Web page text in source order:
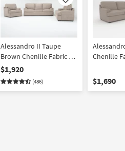
Like
Alessandro II Taupe
Brown Chenille Fabric 3
Piece Sofa Loveseat &
Chair Set
$1,920
(486)
Chenille
Oyster
Swivel
$1,690